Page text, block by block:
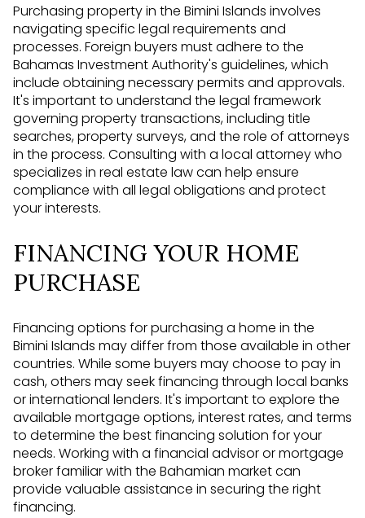
Purchasing property in the Bimini Islands involves
navigating specific legal requirements and
processes. Foreign buyers must adhere to the
Bahamas Investment Authority's guidelines, which
include obtaining necessary permits and approvals.
It's important to understand the legal framework
governing property transactions, including title
searches, property surveys, and the role of attorneys
in the process. Consulting with a local attorney who
specializes in real estate law can help ensure
compliance with all legal obligations and protect
your interests.
FINANCING YOUR HOME
PURCHASE
Financing options for purchasing a home in the
Bimini Islands may differ from those available in other
countries. While some buyers may choose to pay in
cash, others may seek financing through local banks
or international lenders. It's important to explore the
available mortgage options, interest rates, and terms
to determine the best financing solution for your
needs. Working with a financial advisor or mortgage
broker familiar with the Bahamian market can
provide valuable assistance in securing the right
financing.